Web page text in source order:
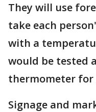
They will use
take each
with a
would be tested
thermometer
Signage and